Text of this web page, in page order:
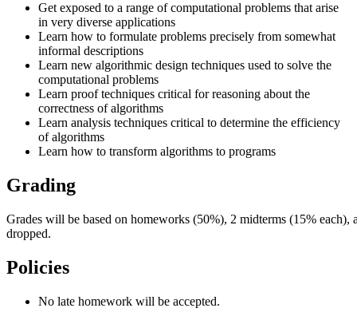
Get exposed to a range of computational problems that arise
in very diverse applications
Learn how to formulate problems precisely from somewhat
informal descriptions
Learn new algorithmic design techniques used to solve the
computational problems
Learn proof techniques critical for reasoning about the
correctness of algorithms
Learn analysis techniques critical to determine the efficiency
of algorithms
Learn how to transform algorithms to programs
Grading
Grades will be based on homeworks (50%), 2 midterms (15%
dropped.
Policies
No late homework will be accepted.